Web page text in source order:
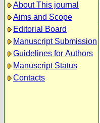
About This journal
Aims and Scope
Editorial Board
Manuscript Submission
Guidelines for Authors
Manuscript Status
Contacts